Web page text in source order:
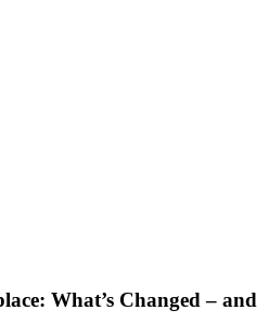
What’s Changed – and